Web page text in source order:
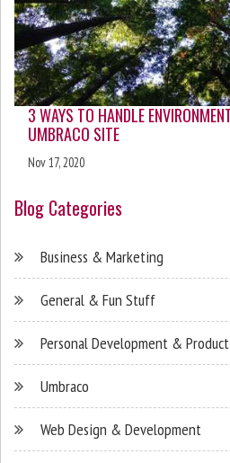
3 WAYS TO HANDLE
UMBRACO SITE
Nov 17, 2020
Blog Categories
Business & Marketing
General & Fun Stuff
Personal Development &
Umbraco
Web Design & Development